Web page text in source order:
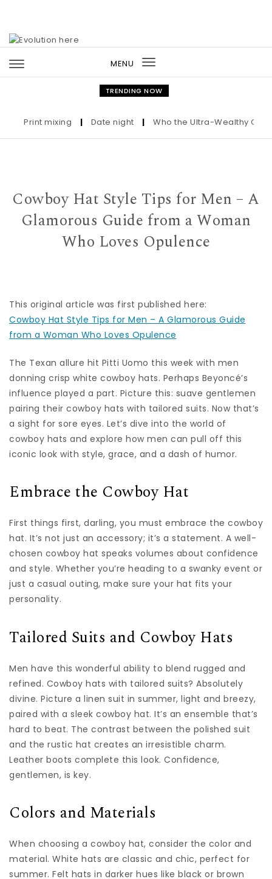
MENU
Toggle
navigation
TRENDING NOW
Print mixing | Date night | Who the Ultra-Wealthy Call
Cowboy Hat Style Tips for Men – A
Glamorous Guide from a Woman
Who Loves Opulence
This original article was first published here:
Cowboy Hat Style Tips for Men – A Glamorous Guide
from a Woman Who Loves Opulence
The Texan allure hit Pitti Uomo this week with men
donning crisp white cowboy hats. Perhaps Beyoncé’s
influence played a part. Picture this: suave gentlemen
pairing their cowboy hats with tailored suits. Now that’s
a sight for sore eyes. Let’s dive into the world of
cowboy hats and explore how men can pull off this
iconic look with style, grace, and a dash of humor.
Embrace the Cowboy Hat
First things first, darling, you must embrace the cowboy
hat. It’s not just an accessory; it’s a statement. A well-
chosen cowboy hat speaks volumes about confidence
and style. Whether you’re heading to a swanky event or
just a casual outing, make sure your hat fits your
personality.
Tailored Suits and Cowboy Hats
Men have this wonderful ability to blend rugged and
refined. Cowboy hats with tailored suits? Absolutely
divine. Picture a linen suit in summer, light and breezy,
paired with a sleek cowboy hat. It’s an ensemble that’s
hard to beat. The contrast between the polished suit
and the rustic hat creates an irresistible charm.
Leather boots complete this look. Confidence,
gentlemen, is key.
Colors and Materials
When choosing a cowboy hat, consider the color and
material. White hats are classic and chic, perfect for
summer. Felt hats in darker hues like black or brown